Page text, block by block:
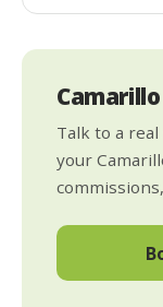
Talk to a
your